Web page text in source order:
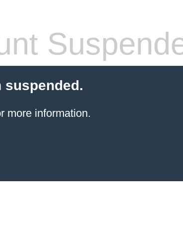
suspended.
more information.